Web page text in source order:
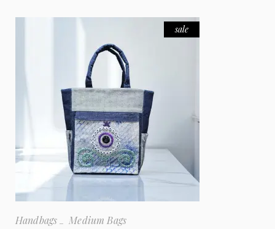
sale
Handbags Medium Bags